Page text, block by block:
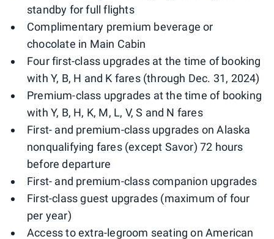
standby for full flights
Complimentary premium beverage or
chocolate in Main Cabin
Four first-class upgrades at the time of booking
with Y, B, H and K fares (through Dec. 31, 2024)
Premium-class upgrades at the time of booking
with Y, B, H, K, M, L, V, S and N fares
First- and premium-class upgrades on Alaska
nonqualifying fares (except Savor) 72 hours
before departure
First- and premium-class companion upgrades
First-class guest upgrades (maximum of four
per year)
Access to extra-legroom seating on American